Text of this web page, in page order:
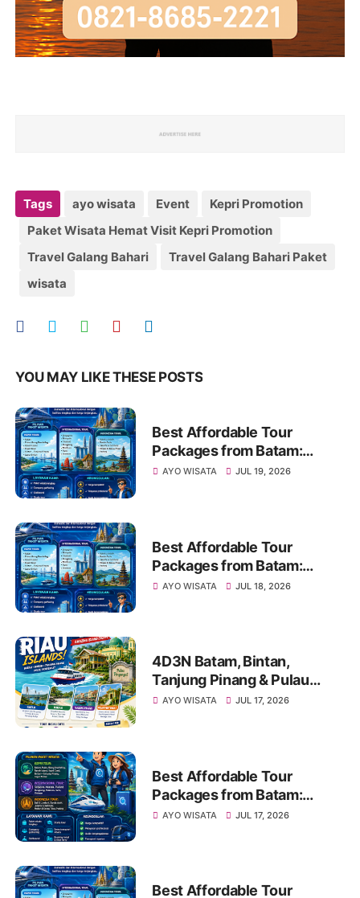
Tags ayo wisata Event
Kepri Promotion
Paket Wisata Hemat Visit Kepri Promotion
Travel Galang Bahari
Travel Galang Bahari Paket
wisata
YOU MAY LIKE THESE POSTS
Best Affordable Tour
Packages from Batam:
Explore Kepri, Indonesia &
AYO WISATA JUL 19, 2026
Best Affordable Tour
Packages from Batam:
Explore Kepri, Indonesia &
AYO WISATA JUL 18, 2026
4D3N Batam, Bintan,
Tanjung Pinang & Pulau
Penyengat Tour | Call/WA
AYO WISATA JUL 17, 2026
Best Affordable Tour
Packages from Batam:
Explore Kepri, Indonesia &
AYO WISATA JUL 17, 2026
Best Affordable Tour